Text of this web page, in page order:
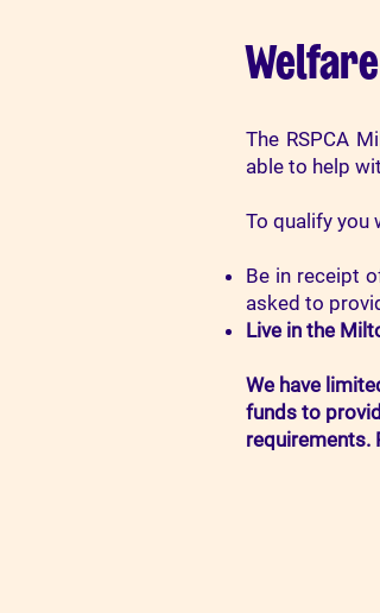
The RSPCA
able to help
To qualify you
Be in receipt
asked to
Live in the
We have
funds to
requirements.